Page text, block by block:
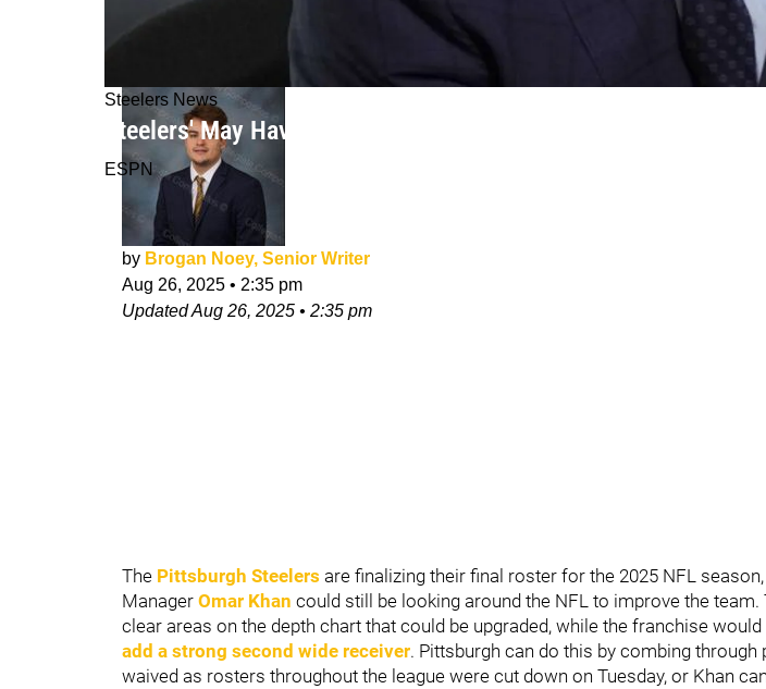
Steelers News
Steelers' May Have Strong Interest In WR Jakobi Meyers After
ESPN
by Brogan Noey, Senior Writer
Aug 26, 2025 • 2:35 pm
UpdatedAug 26, 2025 • 2:35 pm
The Pittsburgh Steelers are finalizing their final roster for the 2025 NFL season,
Manager Omar Khan could still be looking around the NFL to improve the team.
clear areas on the depth chart that could be upgraded, while the franchise
add a strong second wide receiver. Pittsburgh can do this by combing through
waived as rosters throughout the league were cut down on Tuesday, or Khan